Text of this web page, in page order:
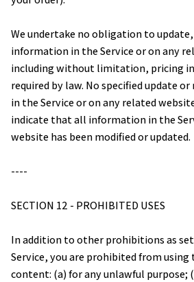
We undertake no obligation to
information in the Service or on any
including without limitation, pricing
required by law. No specified update
in the Service or on any related
indicate that all information in the
website has been modified or updated.
----
SECTION 12 - PROHIBITED USES
In addition to other prohibitions as
Service, you are prohibited from
content: (a) for any unlawful